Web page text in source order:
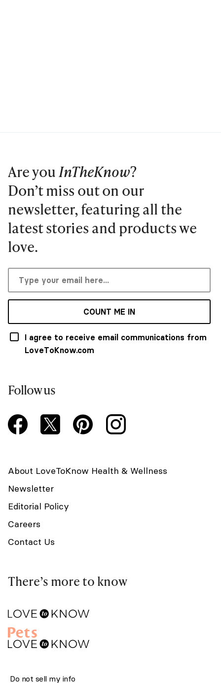
Are youInTheKnow?
Don’t miss out on our
newsletter, featuring all the
latest stories and products we
love.
COUNT ME IN
I agree to receive email communications from
LoveToKnow.com
Follow us
About LoveToKnow Health & Wellness
Newsletter
Editorial Policy
Careers
Contact Us
There’s more to know
Do not sell my info